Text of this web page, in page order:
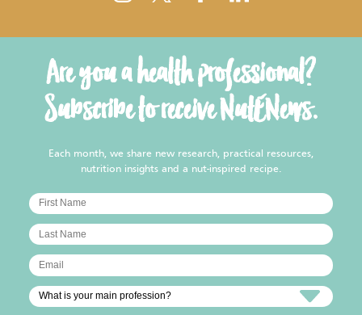
Are you a health professional?
Subscribe to receive NutENews.
Each month, we share new research, practical resources,
nutrition insights and a nut-inspired recipe.